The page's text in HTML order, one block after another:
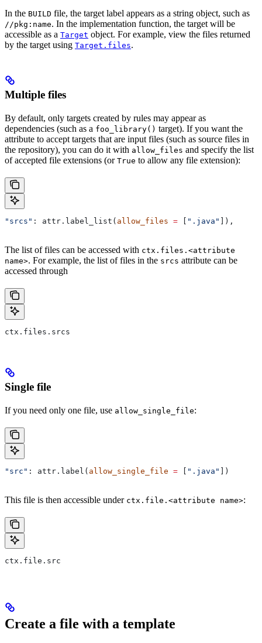
In the BUILD file, the target label appears as a string object, such as
//pkg:name. In the implementation function, the target will be
accessible as a Target object. For example, view the files returned
by the target using Target.files.
Multiple files
By default, only targets created by rules may appear as
dependencies (such as a foo_library() target). If you want the
attribute to accept targets that are input files (such as source files in
the repository), you can do it with allow_files and specify the list
of accepted file extensions (or True to allow any file extension):
"srcs" : attr.label_list( allow_files = [ ".java" ]),
The list of files can be accessed with ctx.files.<attribute
name>. For example, the list of files in the srcs attribute can be
accessed through
ctx.files.srcs
Single file
If you need only one file, use allow_single_file:
"src" : attr.label( allow_single_file = ".java" ])
This file is then accessible under ctx.file.<attribute name>:
ctx.file.src
Create a file with a template